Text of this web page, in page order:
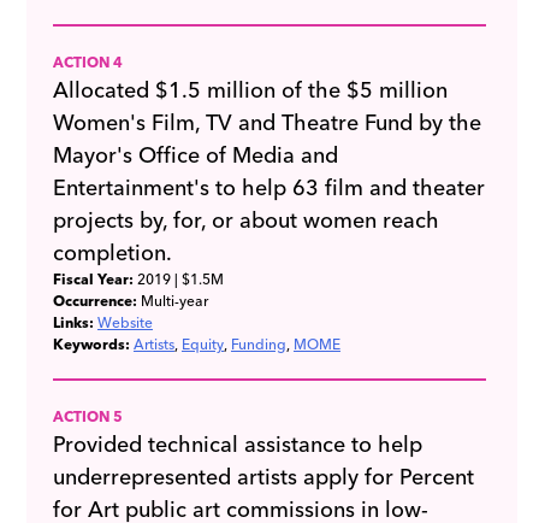
ACTION 4
Allocated $1.5 million of the $5 million
Women's Film, TV and Theatre Fund by the
Mayor's Office of Media and
Entertainment's to help 63 film and theater
projects by, for, or about women reach
completion.
Fiscal Year: 2019| $1.5M
Occurrence: Multi-year
Links: Website
Keywords: Artists Equity Funding MOME
ACTION 5
Provided technical assistance to help
underrepresented artists apply for Percent
for Art public art commissions in low-